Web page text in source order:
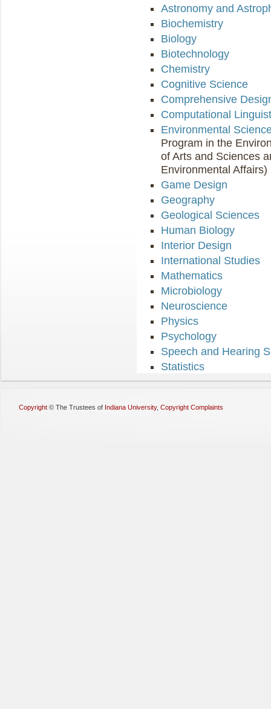
Astronomy and
Biochemistry
Biology
Biotechnology
Chemistry
Cognitive Science
Comprehensive
Computational
Environmental
Program in the
of Arts and Sciences
Environmental Affairs)
Game Design
Geography
Geological Sciences
Human Biology
Interior Design
International Studies
Mathematics
Microbiology
Neuroscience
Physics
Psychology
Speech and Hearing
Statistics
Copyright © The Trustees of Indiana University, Copyright Complaints